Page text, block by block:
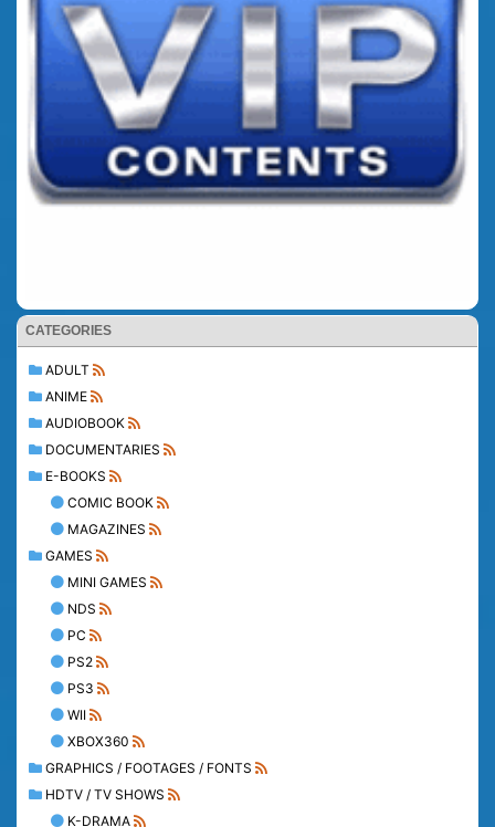
CATEGORIES
ADULT
ANIME
AUDIOBOOK
DOCUMENTARIES
E-BOOKS
COMIC BOOK
MAGAZINES
GAMES
MINI GAMES
NDS
PC
PS2
PS3
WII
XBOX360
GRAPHICS / FOOTAGES / FONTS
HDTV / TV SHOWS
K-DRAMA